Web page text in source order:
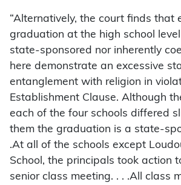
“Alternatively, the court finds that
graduation at the high school
state-sponsored nor inherently
here demonstrate an excessive
entanglement with religion in
Establishment Clause. Although
each of the four schools differed
them the graduation is a state-
.At all of the schools except
School, the principals took action
senior class meeting. . . .All class